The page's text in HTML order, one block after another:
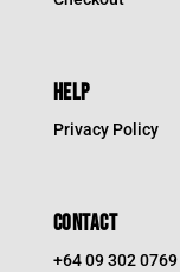
HELP
Privacy Policy
CONTACT
+64 09 302 0769